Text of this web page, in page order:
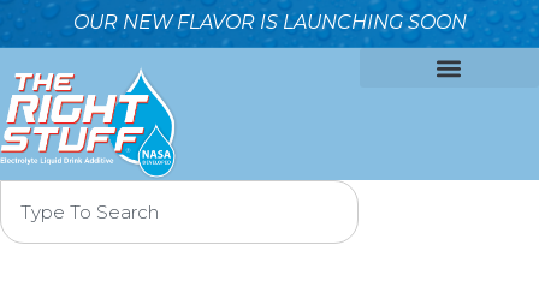
OUR NEW FLAVOR IS LAUNCHING SOON